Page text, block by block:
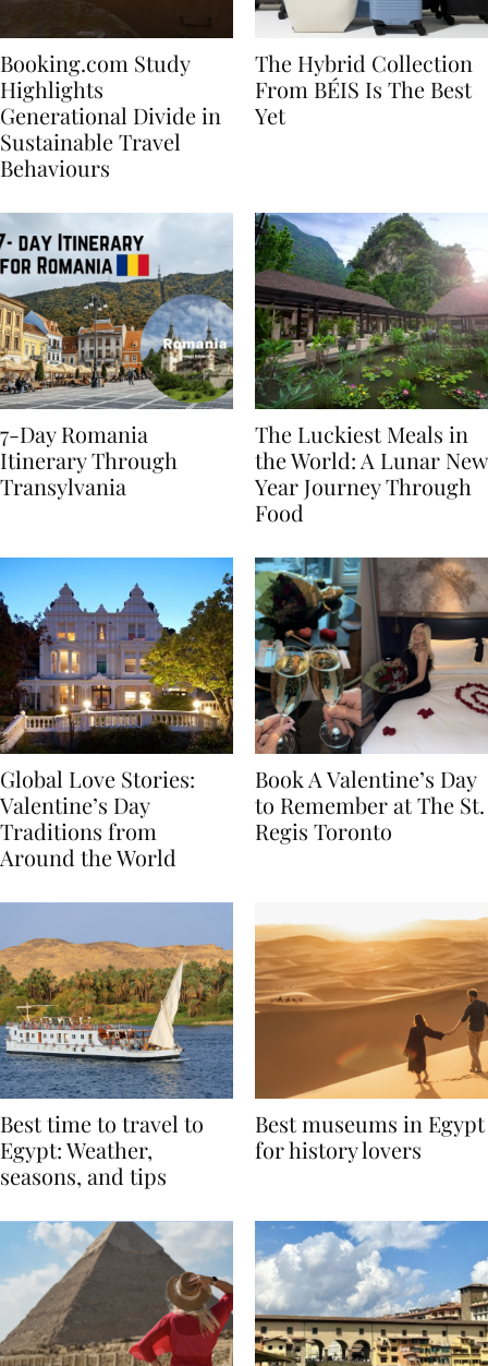
Booking.com Study
Highlights
Generational Divide in
Sustainable Travel
The Hybrid Collection
From BÉIS Is The Best
7-Day Romania
Itinerary Through
The Luckiest Meals in
the World: A Lunar New
Year Journey Through
Global Love Stories:
Valentine’s Day
Traditions from
Book A Valentine’s Day
to Remember at The St.
Best time to travel to
Egypt: Weather,
Best museums in Egypt